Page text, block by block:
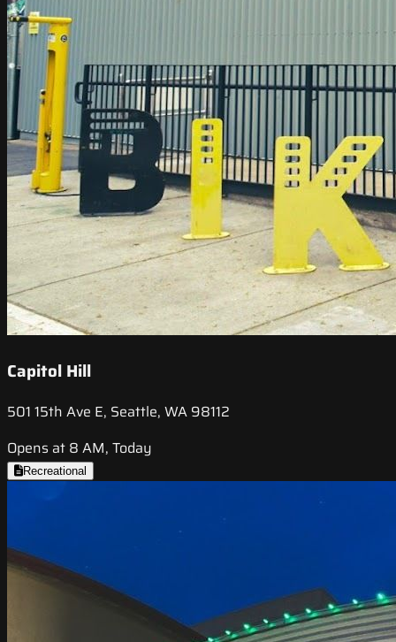
Capitol Hill
501 15th Ave E, Seattle, WA 98112
Opens at 8 AM, Today
Recreational